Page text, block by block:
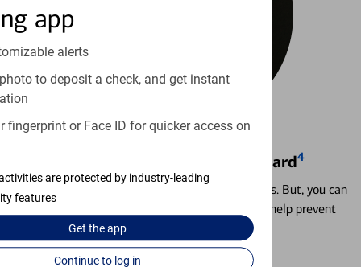
app
alerts
to deposit a check, and get instant
fingerprint or Face ID for quicker access on
are protected by industry-leading
features
Get theapp
Continue to log in
Locking & Unlocking Debit Card4
Misplacing a card is more common than it seems. But, you can
temporarily lock and unlock your debit card to help prevent
unauthorized transactions.